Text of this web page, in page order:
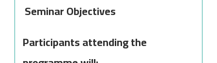
Seminar Objectives
Participants attending the